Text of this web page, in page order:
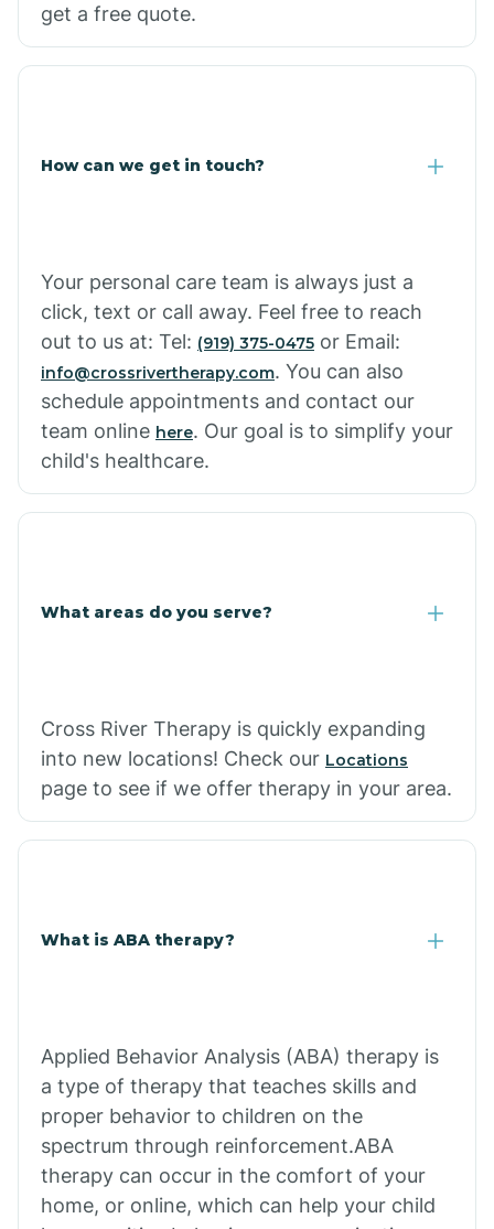
Cornville
Crystal Beach
get a free quote.
How can we get in touch?
Your personal care team is always just a
click, text or call away. Feel free to reach
out to us at: Tel: (919) 375-0475 or Email:
info@crossrivertherapy.com. You can also
schedule appointments and contact our
team online here. Our goal is to simplify your
child's healthcare.
What areas do you serve?
Cross River Therapy is quickly expanding
into new locations! Check our Locations
page to see if we offer therapy in your area.
What is ABA therapy?
Applied Behavior Analysis (ABA) therapy is
a type of therapy that teaches skills and
proper behavior to children on the
spectrum through reinforcement.ABA
therapy can occur in the comfort of your
home, or online, which can help your child